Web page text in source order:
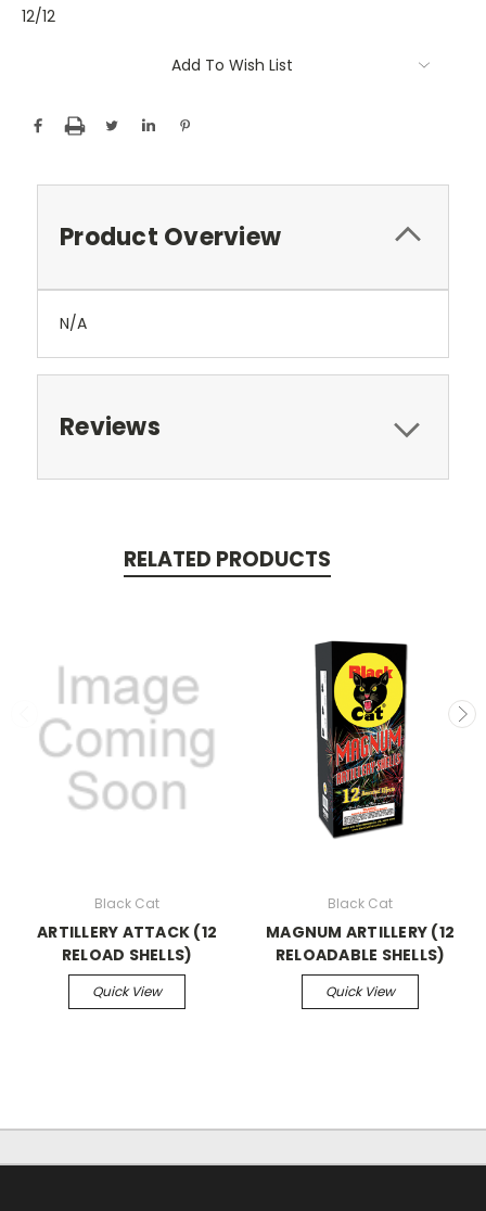
12/12
Add To Wish List
Product Overview
N/A
Reviews
RELATED PRODUCTS
Black Cat
ARTILLERY ATTACK (12
RELOAD SHELLS)
Quick View
Black Cat
MAGNUM ARTILLERY (12
RELOADABLE SHELLS)
Quick View